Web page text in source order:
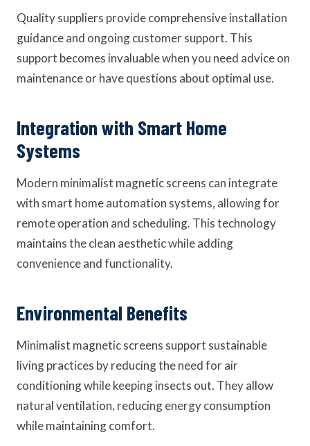
Quality suppliers provide comprehensive installation
guidance and ongoing customer support. This
support becomes invaluable when you need advice on
maintenance or have questions about optimal use.
Integration with Smart Home
Systems
Modern minimalist magnetic screens can integrate
with smart home automation systems, allowing for
remote operation and scheduling. This technology
maintains the clean aesthetic while adding
convenience and functionality.
Environmental Benefits
Minimalist magnetic screens support sustainable
living practices by reducing the need for air
conditioning while keeping insects out. They allow
natural ventilation, reducing energy consumption
while maintaining comfort.